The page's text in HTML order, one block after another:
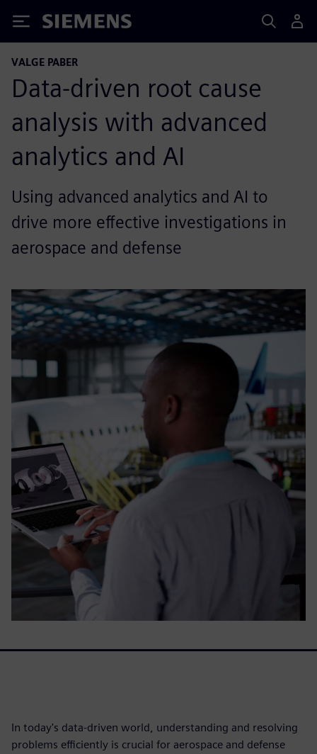
Siemens
VALGE PABER
Data-driven root cause
analysis with advanced
analytics and AI
Using advanced analytics and AI to
drive more effective investigations in
aerospace and defense
In today's data-driven world, understanding and resolving
problems efficiently is crucial for aerospace and defense